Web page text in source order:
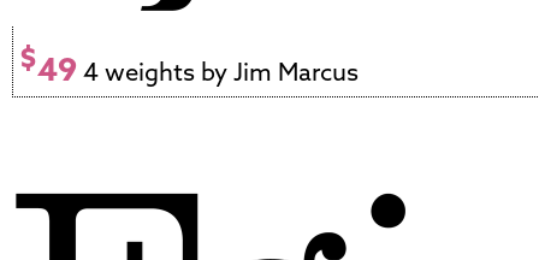
$49 4 weights by Jim Marcus